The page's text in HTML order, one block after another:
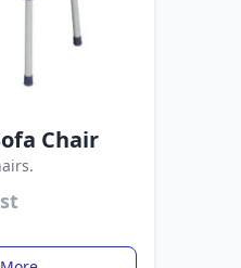
stability, while the
spaces.
Chair